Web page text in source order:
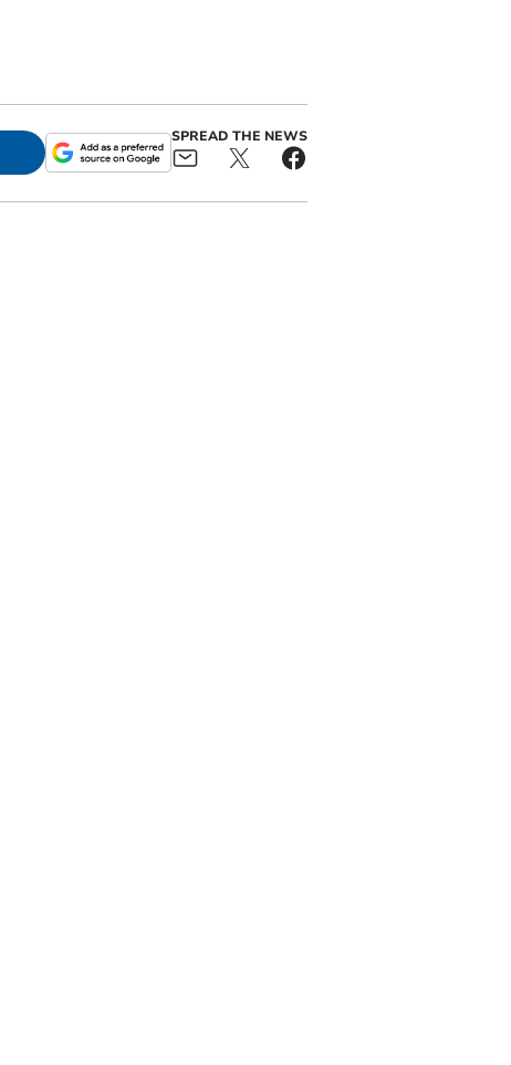
SPREAD THE NEWS